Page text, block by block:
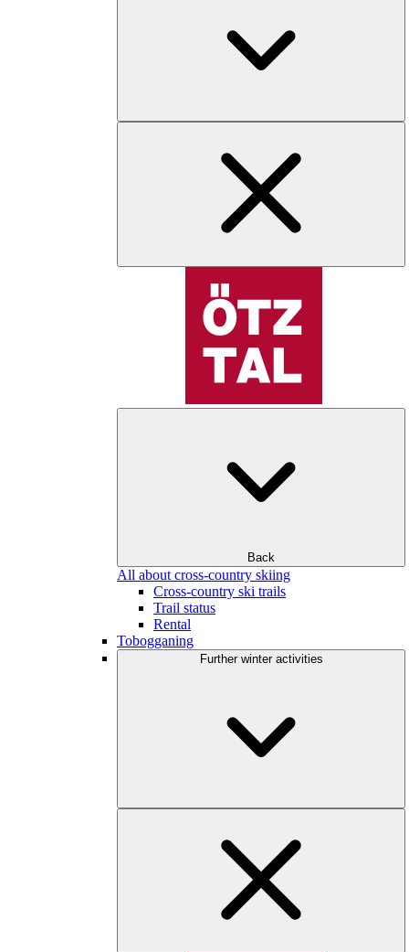
Back
All about cross-country skiing
Cross-country ski trails
Trail status
Rental
Tobogganing
Further winter activities